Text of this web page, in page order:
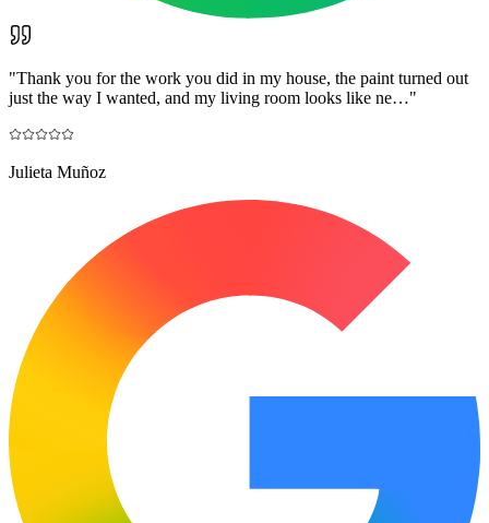
"Thank you for the work you did in my house, the paint turned out
just the way I wanted, and my living room looks like ne…"
Julieta Muñoz